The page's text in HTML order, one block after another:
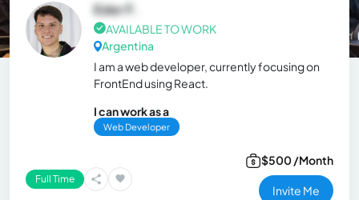
Eder F.
AVAILABLE TO WORK
Argentina
I am a web developer, currently focusing on
FrontEnd using React.
I can work as a
Web Developer
Full Time
$500 /Month
Invite Me